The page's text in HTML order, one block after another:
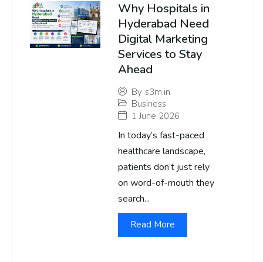
Why Hospitals in
Hyderabad Need
Digital Marketing
Services to Stay
Ahead
By s3m.in
Business
1 June 2026
In today’s fast-paced
healthcare landscape,
patients don’t just rely
on word-of-mouth they
search...
Read More